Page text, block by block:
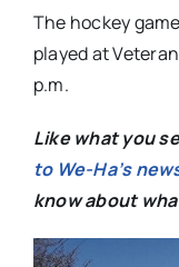
The hockey
played at
p.m.
Like what you
to We-Ha’s
know about